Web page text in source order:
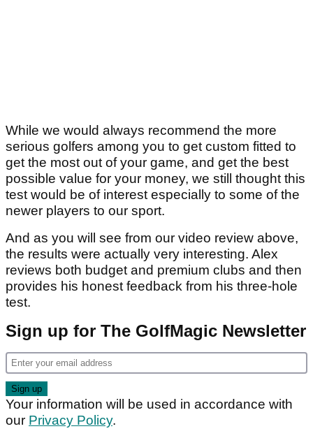
While we would always recommend the more
serious golfers among you to get custom fitted to
get the most out of your game, and get the best
possible value for your money, we still thought this
test would be of interest especially to some of the
newer players to our sport.
And as you will see from our video review above,
the results were actually very interesting. Alex
reviews both budget and premium clubs and then
provides his honest feedback from his three-hole
test.
Sign up for The GolfMagic Newsletter
Your information will be used in accordance with
our Privacy Policy.